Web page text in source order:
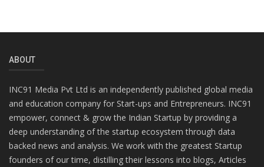
ABOUT
INC91 Media Pvt Ltd is an independently published global media
and education company for Start-ups and Entrepreneurs. INC91
empower, connect & grow the Indian Startup by providing a
deep understanding of the startup ecosystem through data
backed news and analysis. We work with the greatest Startup
founders of our time, distilling their lessons into blogs, Articles